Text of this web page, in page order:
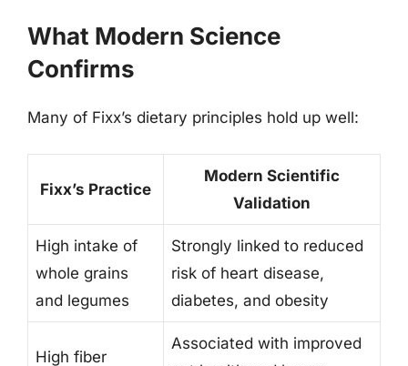
What Modern Science
Confirms
Many of Fixx’s dietary principles hold up well:
Fixx’s Practice
Modern Scientific
Validation
High intake of
whole grains
and legumes
Strongly linked to reduced
risk of heart disease,
diabetes, and obesity
High fiber
Associated with improved